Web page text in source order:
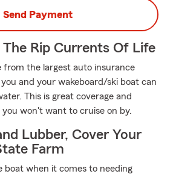
Send Payment
The Rip Currents Of Life
the largest auto insurance
and your wakeboard/ski boat can
This is great coverage and
you won't want to cruise on by.
Lubber, Cover Your
Farm
boat when it comes to needing